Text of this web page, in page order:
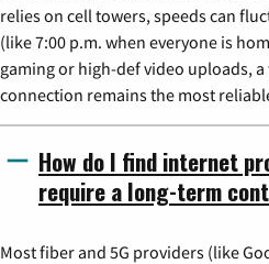
relies on cell towers, speeds can
(like 7:00 p.m. when everyone is
gaming or high-def video uploads,
connection remains the most
How do I find internet
require a long-term
Most fiber and 5G providers (like